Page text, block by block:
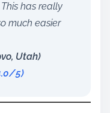
has really
much easier
Utah)
5)